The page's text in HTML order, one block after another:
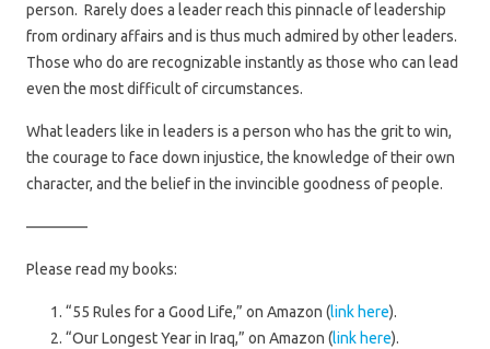
person. Rarely does a leader reach this pinnacle of leadership
from ordinary affairs and is thus much admired by other leaders.
Those who do are recognizable instantly as those who can lead
even the most difficult of circumstances.
What leaders like in leaders is a person who has the grit to win,
the courage to face down injustice, the knowledge of their own
character, and the belief in the invincible goodness of people.
————
Please read my books:
“55 Rules for a Good Life,” on Amazon (link here).
“Our Longest Year in Iraq,” on Amazon (link here).